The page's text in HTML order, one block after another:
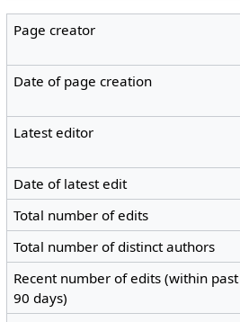
Page creator
Date of page creation
Latest editor
Date of latest edit
Total number of edits
Total number of distinct authors
Recent number of edits (within past
90 days)